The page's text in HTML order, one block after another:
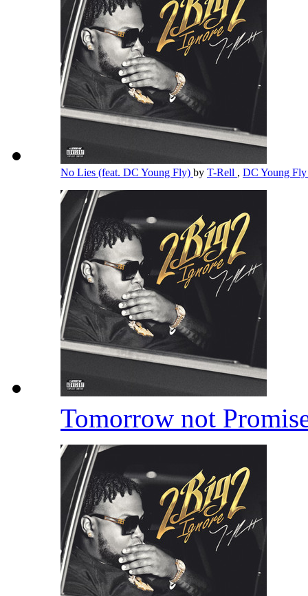
No Lies (feat. DC Young Fly) by T-Rell , DC Young
Tomorrow not